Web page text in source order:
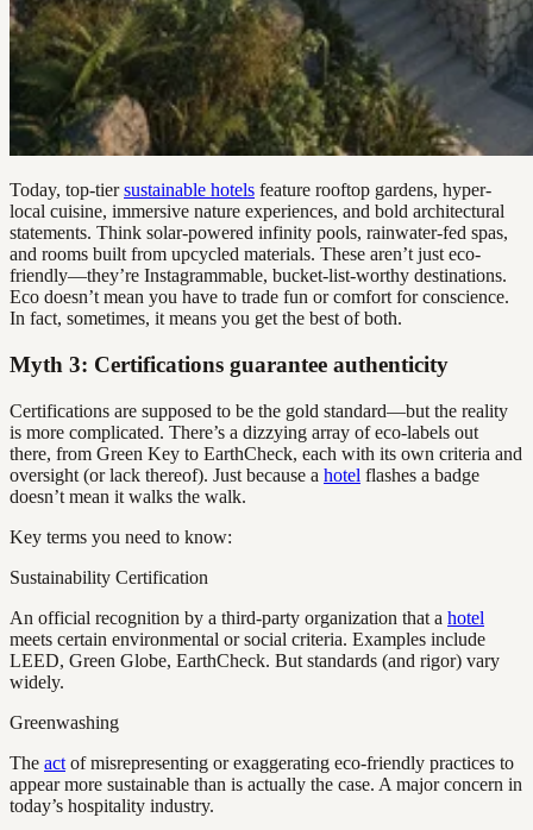
Today, top-tiersustainable hotels feature rooftop gardens, hyper-
local cuisine, immersive nature experiences, and bold architectural
statements. Think solar-powered infinity pools, rainwater-fed spas,
and rooms built from upcycled materials. These aren’t just eco-
friendly—they’re Instagrammable, bucket-list-worthy destinations.
Eco doesn’t mean you have to trade fun or comfort for conscience.
In fact, sometimes, it means you get the best of both.
Myth 3: Certifications guarantee authenticity
Certifications are supposed to be the gold standard—but the reality
is more complicated. There’s a dizzying array of eco-labels out
there, from Green Key to EarthCheck, each with its own criteria and
oversight (or lack thereof). Just because a hotel flashes a badge
doesn’t mean it walks the walk.
Key terms you need to know:
Sustainability Certification
An official recognition by a third-party organization that a hotel
meets certain environmental or social criteria. Examples include
LEED, Green Globe, EarthCheck. But standards (and rigor) vary
widely.
Greenwashing
The act of misrepresenting or exaggerating eco-friendly practices to
appear more sustainable than is actually the case. A major concern in
today’s hospitality industry.